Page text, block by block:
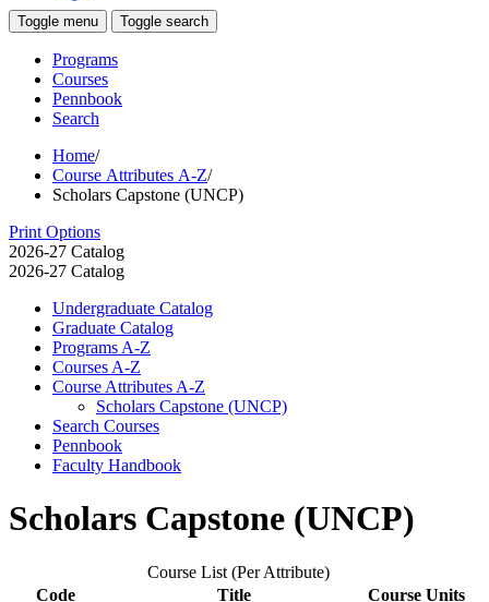
Toggle menu Toggle search
Programs
Courses
Pennbook
Search
Home/
Course Attributes A-Z/
Scholars Capstone (UNCP)
Print Options
2026-27 Catalog
2026-27 Catalog
Undergraduate Catalog
Graduate Catalog
Programs A-​Z
Courses A-​Z
Course Attributes A-​Z
Scholars Capstone (UNCP)
Search Courses
Pennbook
Faculty Handbook
Scholars Capstone (UNCP)
Course List (Per Attribute)
Code
Title
Course Units